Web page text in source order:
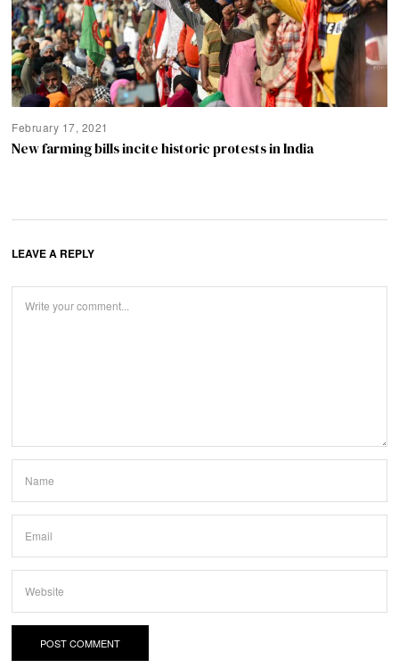
February 17, 2021
New farming bills incite historic protests in India
LEAVE A REPLY